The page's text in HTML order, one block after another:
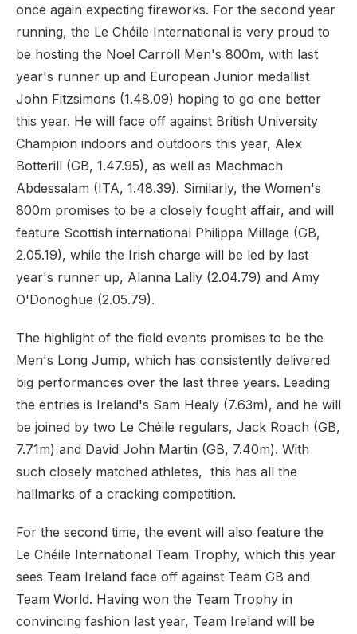
once again expecting fireworks. For the second year
running, the Le Chéile International is very proud to
be hosting the Noel Carroll Men's 800m, with last
year's runner up and European Junior medallist
John Fitzsimons (1.48.09) hoping to go one better
this year. He will face off against British University
Champion indoors and outdoors this year, Alex
Botterill (GB, 1.47.95), as well as Machmach
Abdessalam (ITA, 1.48.39). Similarly, the Women's
800m promises to be a closely fought affair, and will
feature Scottish international Philippa Millage (GB,
2.05.19), while the Irish charge will be led by last
year's runner up, Alanna Lally (2.04.79) and Amy
O'Donoghue (2.05.79).
The highlight of the field events promises to be the
Men's Long Jump, which has consistently delivered
big performances over the last three years. Leading
the entries is Ireland's Sam Healy (7.63m), and he will
be joined by two Le Chéile regulars, Jack Roach (GB,
7.71m) and David John Martin (GB, 7.40m). With
such closely matched athletes, this has all the
hallmarks of a cracking competition.
For the second time, the event will also feature the
Le Chéile International Team Trophy, which this year
sees Team Ireland face off against Team GB and
Team World. Having won the Team Trophy in
convincing fashion last year, Team Ireland will be